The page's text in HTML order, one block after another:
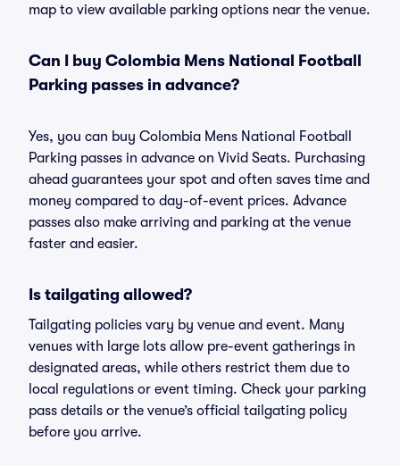
map to view available parking options near the venue.
Can I buy Colombia Mens National Football
Parking passes in advance?
Yes, you can buy Colombia Mens National Football
Parking passes in advance on Vivid Seats. Purchasing
ahead guarantees your spot and often saves time and
money compared to day-of-event prices. Advance
passes also make arriving and parking at the venue
faster and easier.
Is tailgating allowed?
Tailgating policies vary by venue and event. Many
venues with large lots allow pre-event gatherings in
designated areas, while others restrict them due to
local regulations or event timing. Check your parking
pass details or the venue’s official tailgating policy
before you arrive.